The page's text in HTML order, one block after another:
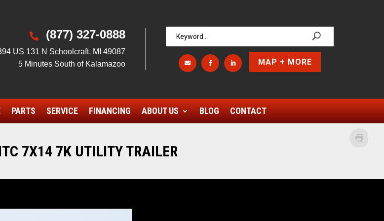
 (877) 327-0888
US 131 N Schoolcraft, MI 49087
5 Minutes South of Kalamazoo
   MAP + MORE
PARTS SERVICE FINANCING ABOUT US BLOG CONTACT
7X14 7K UTILITY TRAILER